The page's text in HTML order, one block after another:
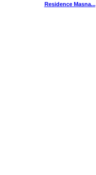
Residence Masna...